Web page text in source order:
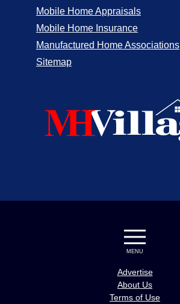
Mobile Home Appraisals
Mobile Home Insurance
Manufactured Home Associations
Sitemap
MENU
Advertise
About Us
Terms of Use